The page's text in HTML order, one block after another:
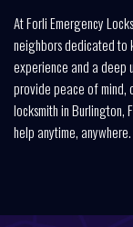
At Forli Emergency
neighbors dedicated to
experience and a deep
provide peace of mind,
locksmith in Burlington,
help anytime, anywhere.